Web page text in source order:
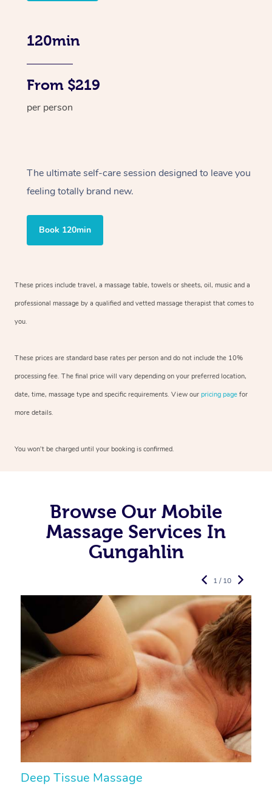
120min
From $219
per person
The ultimate self-care session designed to leave you
feeling totally brand new.
Book 120min
These prices include travel, a massage table, towels or sheets, oil, music and a
professional massage by a qualified and vetted massage therapist that comes to
you.
These prices are standard base rates per person and do not include the 10%
processing fee. The final price will vary depending on your preferred location,
date, time, massage type and specific requirements. View our pricing page for
more details.
You won’t be charged until your booking is confirmed.
Browse Our Mobile
Massage Services In
Gungahlin
Deep Tissue Massage
1 / 10